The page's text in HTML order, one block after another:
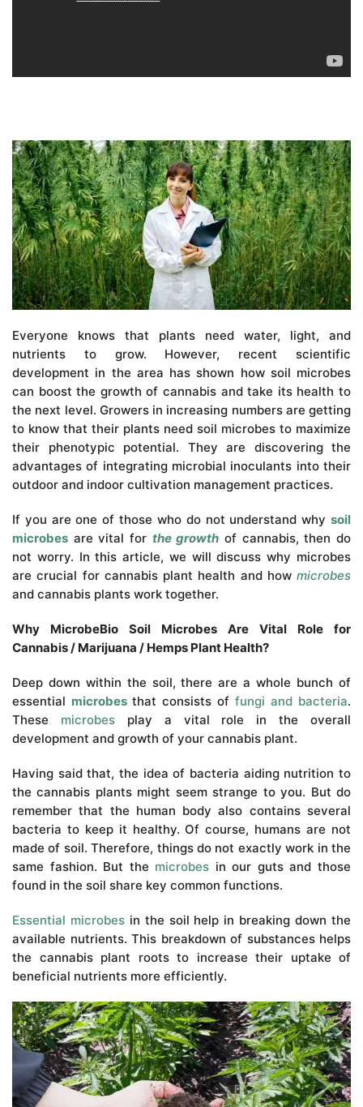
Everyone knows that plants need water, light, and
nutrients to grow. However, recent scientific
development in the area has shown how soil microbes
can boost the growth of cannabis and take its health to
the next level. Growers in increasing numbers are getting
to know that their plants need soil microbes to maximize
their phenotypic potential. They are discovering the
advantages of integrating microbial inoculants into their
outdoor and indoor cultivation management practices.
If you are one of those who do not understand why soil
microbes are vital for the growth of cannabis, then do
not worry. In this article, we will discuss why microbes
are crucial for cannabis plant health and how microbes
and cannabis plants work together.
Why MicrobeBio Soil Microbes Are Vital Role for
Cannabis / Marijuana / Hemps Plant Health?
Deep down within the soil, there are a whole bunch of
essential microbes that consists of fungi and bacteria.
These microbesplay a vital role in the overall
development and growth of your cannabis plant.
Having said that, the idea of bacteria aiding nutrition to
the cannabis plants might seem strange to you. But do
remember that the human body also contains several
bacteria to keep it healthy. Of course, humans are not
made of soil. Therefore, things do not exactly work in the
same fashion. But the microbes in our guts and those
found in the soil share key common functions.
Essential microbesin the soil help in breaking down the
available nutrients. This breakdown of substances helps
the cannabis plant roots to increase their uptake of
beneficial nutrients more efficiently.